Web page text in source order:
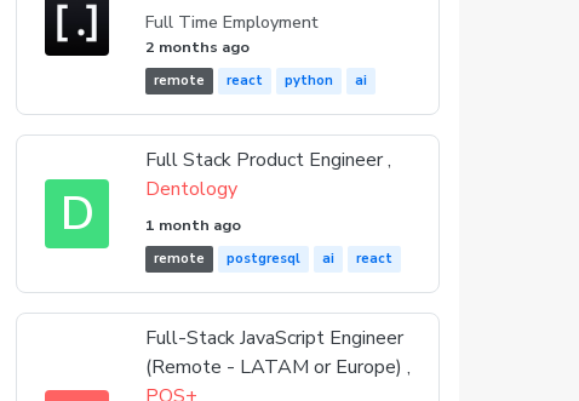
Full Time Employment
2 months ago
remote react python ai
D
Full Stack Product Engineer ,
Dentology
1 month ago
remote postgresql ai react
Full-Stack JavaScript Engineer
(Remote - LATAM or Europe) ,